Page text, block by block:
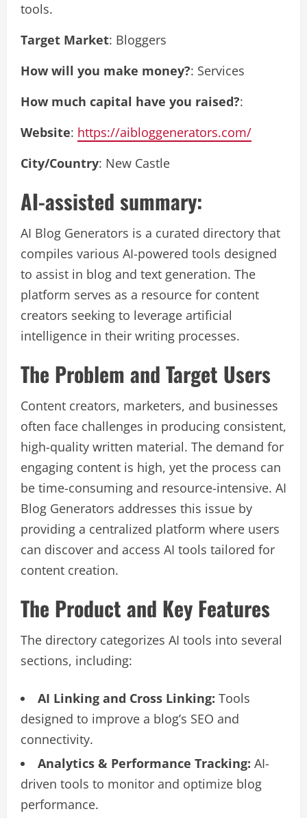
tools.
Target Market: Bloggers
How will you make money?: Services
How much capital have you raised?:
Website: https://aibloggenerators.com/
City/Country: New Castle
AI-assisted summary:
AI Blog Generators is a curated directory that
compiles various AI-powered tools designed
to assist in blog and text generation. The
platform serves as a resource for content
creators seeking to leverage artificial
intelligence in their writing processes.
The Problem and Target Users
Content creators, marketers, and businesses
often face challenges in producing consistent,
high-quality written material. The demand for
engaging content is high, yet the process can
be time-consuming and resource-intensive. AI
Blog Generators addresses this issue by
providing a centralized platform where users
can discover and access AI tools tailored for
content creation.
The Product and Key Features
The directory categorizes AI tools into several
sections, including:
AI Linking and Cross Linking: Tools
designed to improve a blog’s SEO and
connectivity.
Analytics & Performance Tracking: AI-
driven tools to monitor and optimize blog
performance.